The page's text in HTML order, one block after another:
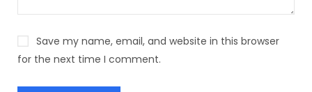
Save my name, email, and website in this browser
for the next time I comment.